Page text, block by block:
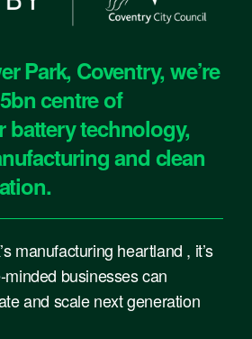
Park, Coventry, we’re
centre of
battery technology,
and clean
manufacturing heartland , it’s
businesses can
and scale next generation